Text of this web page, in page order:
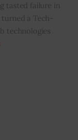
tasted failure in
a Tech-
technologies